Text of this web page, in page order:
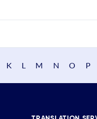
K L M N O P